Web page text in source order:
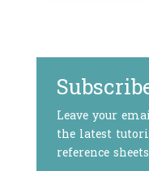
Leave your
the latest
reference